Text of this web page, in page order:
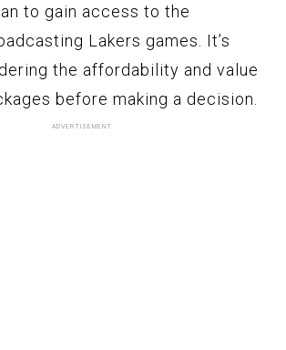
to gain access to the
Lakers games. It’s
the affordability and value
before making a decision.